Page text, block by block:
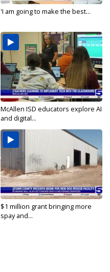
'I am going to make the best...
McAllen ISD educators explore AI
and digital...
$1 million grant bringing more
spay and...